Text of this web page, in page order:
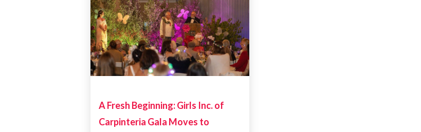
A Fresh Beginning: Girls Inc. of
Carpinteria Gala Moves to
FUNDRAISERS
CARPINTERIAFUNDRAISERS